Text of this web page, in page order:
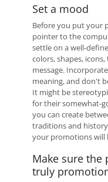
Set a mood
Before you put your
pointer to the
settle on a well-
colors, shapes,
message.
meaning, and don't
It might be
for their somewhat-
you can create
traditions and
your promotions will
Make sure
truly